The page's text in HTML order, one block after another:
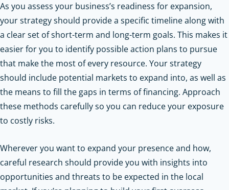
As you assess your business’s readiness for expansion,
your strategy should provide a specific timeline along with
a clear set of short-term and long-term goals. This makes it
easier for you to identify possible action plans to pursue
that make the most of every resource. Your strategy
should include potential markets to expand into, as well as
the means to fill the gaps in terms of financing. Approach
these methods carefully so you can reduce your exposure
to costly risks.
Wherever you want to expand your presence and how,
careful research should provide you with insights into
opportunities and threats to be expected in the local